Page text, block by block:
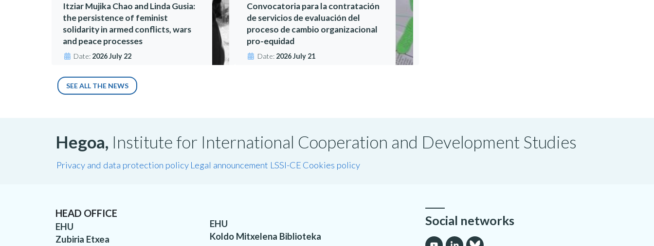
Itziar Mujika Chao and Linda Gusia:
the persistence of feminist
solidarity in armed conflicts, wars
and peace processes
Date: 2026 July 22
Convocatoria para la contratación
de servicios de evaluación del
proceso de cambio organizacional
pro-equidad
Date: 2026 July 21
SEE ALL THE NEWS
Hegoa, Institute for International Cooperation and Development Studies
Privacy and data protection policy Legal announcement LSSI-CE Cookies policy
HEAD OFFICE
EHU
Zubiria Etxea
EHU
Koldo Mitxelena Biblioteka
Social networks